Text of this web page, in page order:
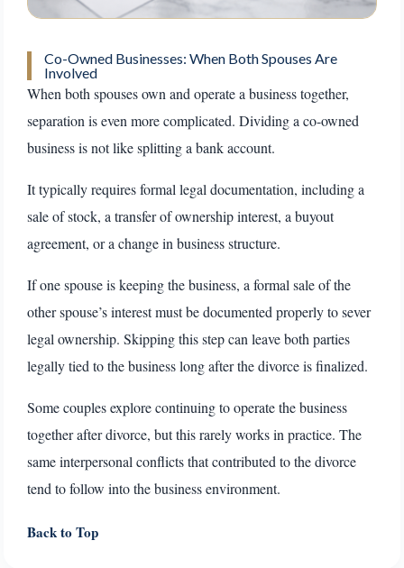
Co-Owned Businesses: When Both Spouses Are
Involved
When both spouses own and operate a business together,
separation is even more complicated. Dividing a co-owned
business is not like splitting a bank account.
It typically requires formal legal documentation, including a
sale of stock, a transfer of ownership interest, a buyout
agreement, or a change in business structure.
If one spouse is keeping the business, a formal sale of the
other spouse’s interest must be documented properly to sever
legal ownership. Skipping this step can leave both parties
legally tied to the business long after the divorce is finalized.
Some couples explore continuing to operate the business
together after divorce, but this rarely works in practice. The
same interpersonal conflicts that contributed to the divorce
tend to follow into the business environment.
Back to Top